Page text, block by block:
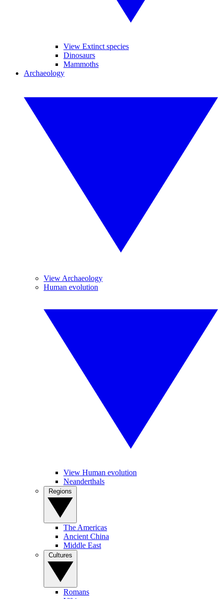
View Extinct species
Dinosaurs
Mammoths
Archaeology
View Archaeology
Human evolution
View Human evolution
Neanderthals
The Americas
Ancient China
Middle East
Romans